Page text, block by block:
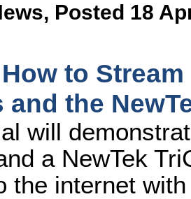
, Posted 18
to
and the
will
a NewTek
the internet